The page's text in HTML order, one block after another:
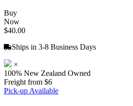
Buy
Now
$40.00
Ships in 3-8 Business Days
×
100% New Zealand Owned
Freight from $6
Pick-up Available